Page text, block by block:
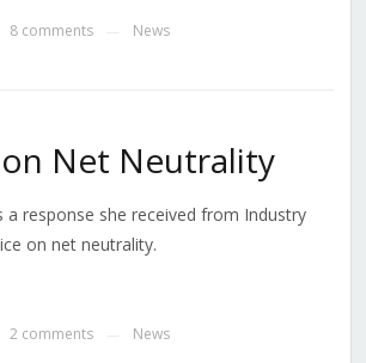
8 comments News
Net Neutrality
a response she received from Industry
on net neutrality.
2 comments News